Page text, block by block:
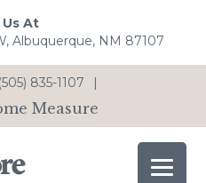
At
Albuquerque, NM 87107
(505) 835-1107 |
Measure